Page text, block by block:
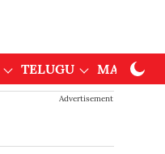
TELUGU
Advertisement